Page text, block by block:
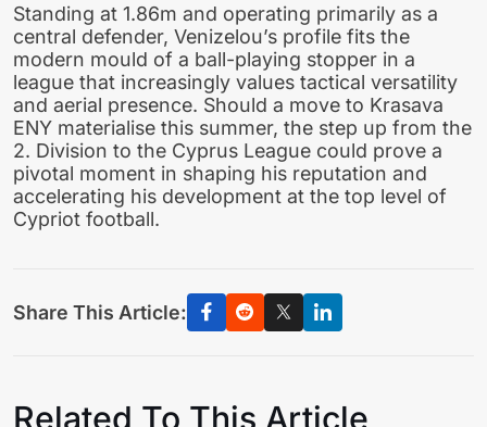
Standing at 1.86m and operating primarily as a
central defender, Venizelou’s profile fits the
modern mould of a ball-playing stopper in a
league that increasingly values tactical versatility
and aerial presence. Should a move to Krasava
ENY materialise this summer, the step up from the
2. Division to the Cyprus League could prove a
pivotal moment in shaping his reputation and
accelerating his development at the top level of
Cypriot football.
Share This Article:
Related To This Article